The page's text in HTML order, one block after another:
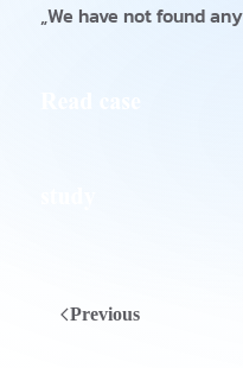
„We have not found
Previous